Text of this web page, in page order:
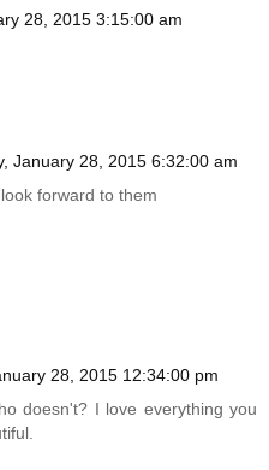
28, 2015 3:15:00 am
January 28, 2015 6:32:00 am
forward to them
28, 2015 12:34:00 pm
doesn't? I love everything you